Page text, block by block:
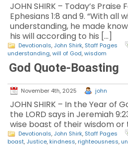
JOHN SHIRK – Today’s
Ephesians 1:8 and 9. “With all
understanding, he made
his will according to his […]
Devotionals, John Shirk, Staff Pages
understanding,will of God,wisdom
God Quote-Boasting
November 4th, 2025 john
JOHN SHIRK – In the Year of
the LORD says in Jeremiah
wise boast of their wisdom or
Devotionals, John Shirk, Staff Pages
boast, Justice, kindness, righteousness,